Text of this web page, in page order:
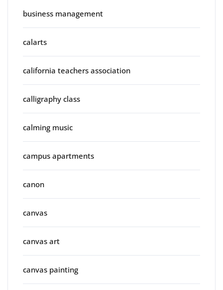
business management
calarts
california teachers association
calligraphy class
calming music
campus apartments
canon
canvas
canvas art
canvas painting